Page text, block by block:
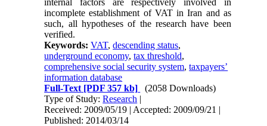
internal factors are respectively involved in
incomplete establishment of VAT in Iran and as
such, all hypotheses of the research have been
verified.
Keywords:VAT,descending status,
underground economy,tax threshold,
comprehensive social security system,taxpayers’
information database
Full-Text [PDF 357 kb]
(2058 Downloads)
Type of Study:Research |
Received: 2009/05/19 | Accepted: 2009/09/21 |
Published: 2014/03/14